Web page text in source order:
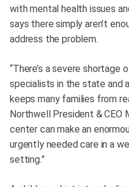
with mental health issues
says there simply aren’t
address the problem.
“There’s a severe
specialists in the state and
keeps many families from
Northwell President & CEO
center can make an
urgently needed care in a
setting.”